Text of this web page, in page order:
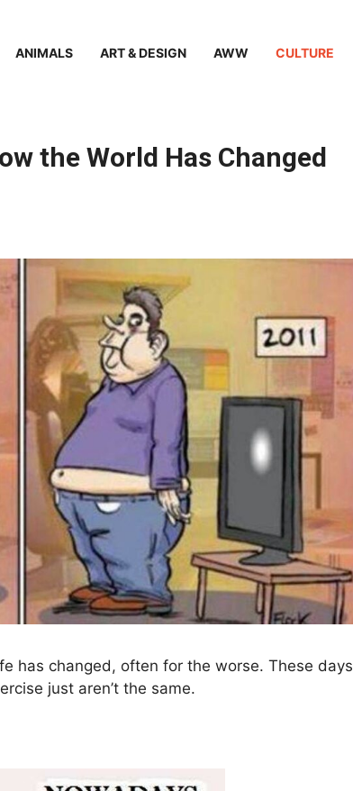
ANIMALS ART & DESIGN AWW CULTURE
the World Has Changed
has changed, often for the worse. These days
just aren’t the same.